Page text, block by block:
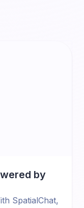
by
SpatialChat,